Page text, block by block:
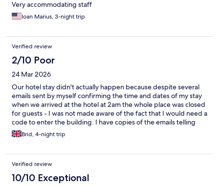
Very accommodating staff
Ioan Marius, 3-night trip
Verified review
2/10 Poor
24 Mar 2026
Our hotel stay didn't actually happen because despite several
emails sent by myself confirming the time and dates of my stay
when we arrived at the hotel at 2am the whole place was closed
for guests - I was not made aware of the fact that I would need a
code to enter the building. I have copies of the emails telling
them of the date and time of arrival but between the Hotel and
Expedia they chose to ignore our arrival. I'm 67 and my husband
checked into another hotel at 3.40am - very poor customer
service all round - will NEVER book with Expedia ever again.
Brid, 4-night trip
Verified review
10/10 Exceptional